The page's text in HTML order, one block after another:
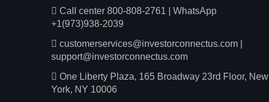
Call center 800-808-2761
WhatsApp
+1(973)938-2039
customerservices@investorconnectus.com
support@investorconnectus.com
One Liberty Plaza, 165 Broadway 23rd Floor, New
York, NY 10006